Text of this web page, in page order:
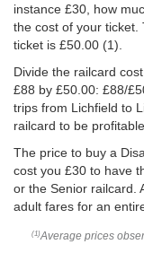
instance £30, how
the cost of your ticket.
ticket is £50.00 (1).
Divide the railcard
£88 by £50.00: £88/
trips from Lichfield to
railcard to be
The price to buy a
cost you £30 to have
or the Senior railcard.
adult fares for an
(1) Average prices